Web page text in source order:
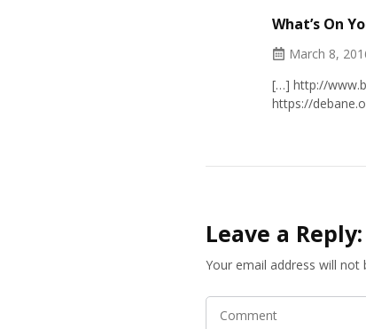
What’s On
March 8,
[…] http://
https://
Leave a Reply:
Your email address will not